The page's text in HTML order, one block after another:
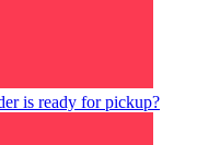
is ready for pickup?